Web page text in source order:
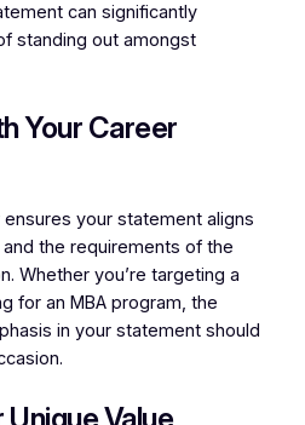
can significantly
standing out amongst
Your Career
your statement aligns
the requirements of the
Whether you’re targeting a
for an MBA program, the
in your statement should